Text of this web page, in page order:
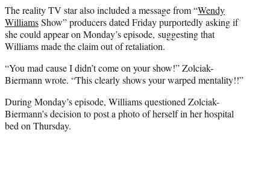
The reality TV star also included a message from “Wendy
WilliamsShow” producers dated Friday purportedly asking if
she could appear on Monday’s episode, suggesting that
Williams made the claim out of retaliation.
“You mad cause I didn’t come on your show!” Zolciak-
Biermann wrote. “This clearly shows your warped mentality!!”
During Monday’s episode, Williams questioned Zolciak-
Biermann’s decision to post a photo of herself in her hospital
bed on Thursday.